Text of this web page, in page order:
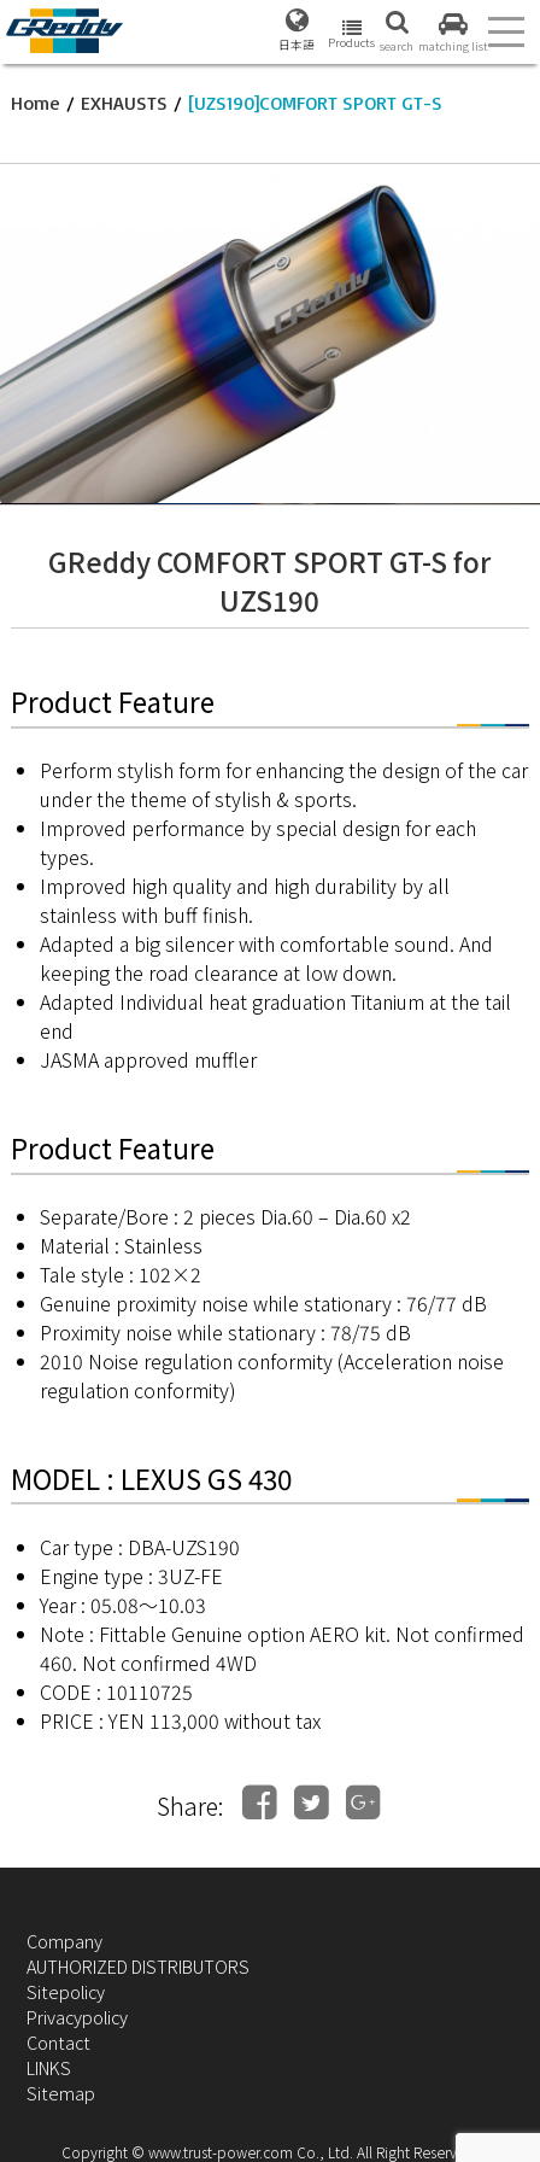
日本語 Products search matching list
Home / EXHAUSTS / [UZS190]COMFORT SPORT GT-S
GReddy COMFORT SPORT GT-S for
UZS190
Product Feature
Perform stylish form for enhancing the design of the car
under the theme of stylish & sports.
Improved performance by special design for each
types.
Improved high quality and high durability by all
stainless with buff finish.
Adapted a big silencer with comfortable sound. And
keeping the road clearance at low down.
Adapted Individual heat graduation Titanium at the tail
end
JASMA approved muffler
Product Feature
Separate/Bore : 2 pieces Dia.60 – Dia.60 x2
Material : Stainless
Tale style : 102×2
Genuine proximity noise while stationary : 76/77 dB
Proximity noise while stationary : 78/75 dB
2010 Noise regulation conformity (Acceleration noise
regulation conformity)
MODEL : LEXUS GS 430
Car type : DBA-UZS190
Engine type : 3UZ-FE
Year : 05.08～10.03
Note : Fittable Genuine option AERO kit. Not confirmed
460. Not confirmed 4WD
CODE : 10110725
PRICE : YEN 113,000 without tax
Share:
Company
AUTHORIZED DISTRIBUTORS
Sitepolicy
Privacypolicy
Contact
LINKS
Sitemap
Copyright © www.trust-power.com Co., Ltd. All Right Reserved.